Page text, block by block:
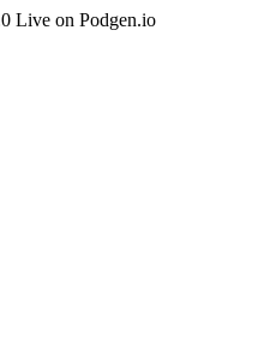
Live on Podgen.io